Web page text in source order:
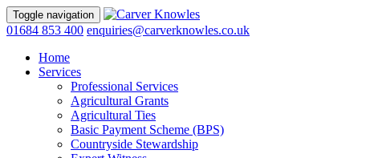
Toggle navigation
01684 853 400 enquiries@carverknowles.co.uk
Home
Services
Professional Services
Agricultural Grants
Agricultural Ties
Basic Payment Scheme (BPS)
Countryside Stewardship